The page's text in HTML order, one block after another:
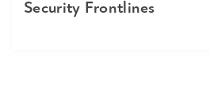
Security Frontlines